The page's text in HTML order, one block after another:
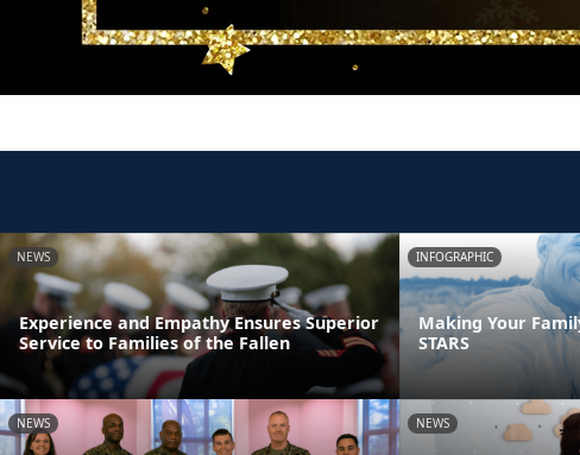
NEWS
Experience and Empathy Ensures Superior
Service to Families of the Fallen
INFOGRAPHIC
Making Your
STARS
NEWS NEWS